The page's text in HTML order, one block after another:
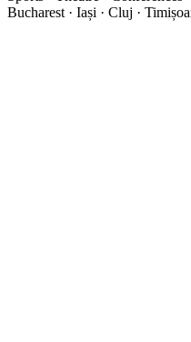
Bucharest · Iași · Cluj ·